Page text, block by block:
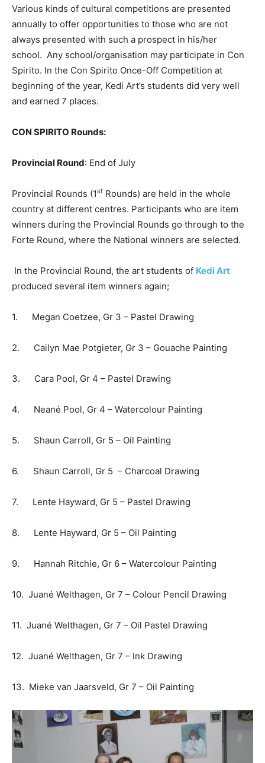
Various kinds of cultural competitions are presented
annually to offer opportunities to those who are not
always presented with such a prospect in his/her
school. Any school/organisation may participate in Con
Spirito. In the Con Spirito Once-Off Competition at
beginning of the year, Kedi Art’s students did very well
and earned 7 places.
CON SPIRITO Rounds:
Provincial Round: End of July
Provincial Rounds (1st Rounds) are held in the whole
country at different centres. Participants who are item
winners during the Provincial Rounds go through to the
Forte Round, where the National winners are selected.
In the Provincial Round, the art students of Kedi Art
produced several item winners again;
1. Megan Coetzee, Gr 3 – Pastel Drawing
2. Cailyn Mae Potgieter, Gr 3 – Gouache Painting
3. Cara Pool, Gr 4 – Pastel Drawing
4. Neané Pool, Gr 4 – Watercolour Painting
5. Shaun Carroll, Gr 5 – Oil Painting
6. Shaun Carroll, Gr 5 – Charcoal Drawing
7. Lente Hayward, Gr 5 – Pastel Drawing
8. Lente Hayward, Gr 5 – Oil Painting
9. Hannah Ritchie, Gr 6 – Watercolour Painting
10. Juané Welthagen, Gr 7 – Colour Pencil Drawing
11. Juané Welthagen, Gr 7 – Oil Pastel Drawing
12. Juané Welthagen, Gr 7 – Ink Drawing
13. Mieke van Jaarsveld, Gr 7 – Oil Painting